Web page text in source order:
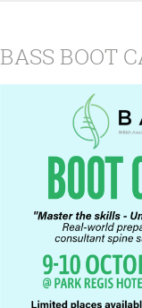
BASS BOOT